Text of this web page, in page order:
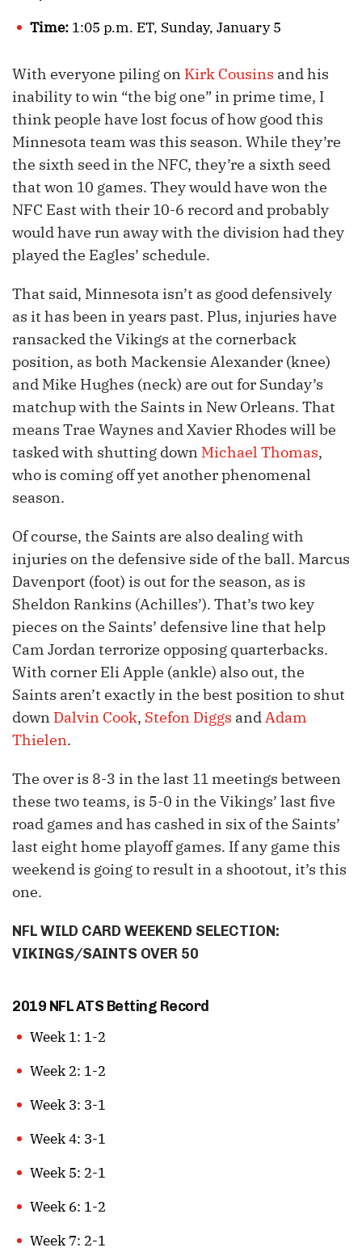
Time: 1:05 p.m. ET, Sunday, January 5
With everyone piling on Kirk Cousins and his
inability to win “the big one” in prime time, I
think people have lost focus of how good this
Minnesota team was this season. While they’re
the sixth seed in the NFC, they’re a sixth seed
that won 10 games. They would have won the
NFC East with their 10-6 record and probably
would have run away with the division had they
played the Eagles’ schedule.
That said, Minnesota isn’t as good defensively
as it has been in years past. Plus, injuries have
ransacked the Vikings at the cornerback
position, as both Mackensie Alexander (knee)
and Mike Hughes (neck) are out for Sunday’s
matchup with the Saints in New Orleans. That
means Trae Waynes and Xavier Rhodes will be
tasked with shutting down Michael Thomas,
who is coming off yet another phenomenal
season.
Of course, the Saints are also dealing with
injuries on the defensive side of the ball. Marcus
Davenport (foot) is out for the season, as is
Sheldon Rankins (Achilles’). That’s two key
pieces on the Saints’ defensive line that help
Cam Jordan terrorize opposing quarterbacks.
With corner Eli Apple (ankle) also out, the
Saints aren’t exactly in the best position to shut
down Dalvin Cook, Stefon Diggs andAdam
Thielen.
The over is 8-3 in the last 11 meetings between
these two teams, is 5-0 in the Vikings’ last five
road games and has cashed in six of the Saints’
last eight home playoff games. If any game this
weekend is going to result in a shootout, it’s this
one.
NFL WILD CARD WEEKEND SELECTION:
VIKINGS/SAINTS OVER 50
2019 NFL ATS Betting Record
Week 1: 1-2
Week 2: 1-2
Week 3: 3-1
Week 4: 3-1
Week 5: 2-1
Week 6: 1-2
Week 7: 2-1